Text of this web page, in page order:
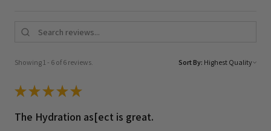
Showing 1 - 6 of 6 reviews. Sort By:
★★★★★
The Hydration as[ect is great.